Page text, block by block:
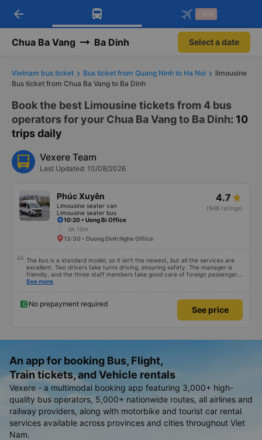
Download Vexere app!
Get exclusive member benefits
Get the FREE app
-30k/seat flight booking only on
arrow_back -30k
Chua Ba Vang Ba Dinh Select a date
Vietnam bus ticket Bus ticket from Quang Ninh to Ha Noi
limousine
Bus ticket from Chua Ba Vang to Ba Dinh
Book the best Limousine tickets from 4 bus
operators for your Chua Ba Vang to Ba Dinh: 10
trips daily
Vexere Team
Last Updated: 10/08/2026
Phúc Xuyên
Limousine seater van
Limousine seater bus
4.7
(946 ratings)
10:20 • Uong Bi Office
3h 10m
13:30 • Duong Dinh Nghe Office
The bus is a standard model, so it isn't the newest, but all the services are
excellent. Two drivers take turns driving, ensuring safety. The manager is
friendly, and the three staff members take good care of foreign passengers.
It has air conditioning and USB charging, and the bus stops frequently at
due to delays, the journey takes about 9 hours. I am satisfied with the
480,000 VND bus.
See more
No prepayment required
See price
An app for booking Bus, Flight,
Train tickets, and Vehicle rentals
Vexere - a multimodal booking app featuring 3,000+ high-
quality bus operators, 5,000+ nationwide routes, all airlines and
railway providers, along with motorbike and tourist car rental
services available across provinces and cities throughout Viet
Nam.